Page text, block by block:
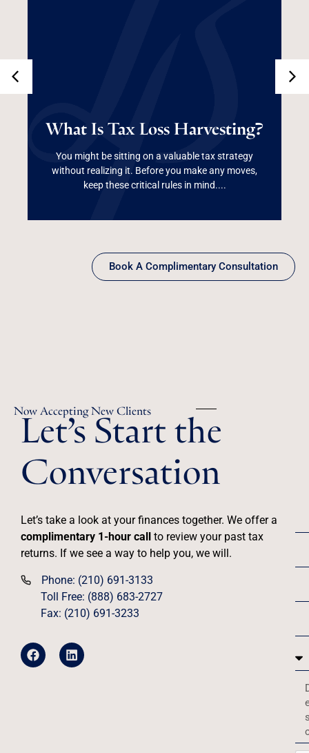
What Is Tax Loss Harvesting?
You might be sitting on a valuable tax strategy
without realizing it. Before you make any moves,
keep these critical rules in mind....
What Is Tax Loss
Harvesting?
Read More
Book A Complimentary Consultation
Now Accepting New Clients
Let’s Start the
Conversation
Let’s take a look at your finances together. We offer a
complimentary 1-hour call
to review your past tax
returns. If we see a way to help you, we will.
Phone: (210) 691-3133
Toll Free: (888) 683-2727
Fax: (210) 691-3233